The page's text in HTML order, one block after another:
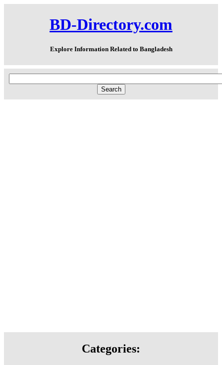
BD-Directory.com
Explore Information Related to Bangladesh
Categories: